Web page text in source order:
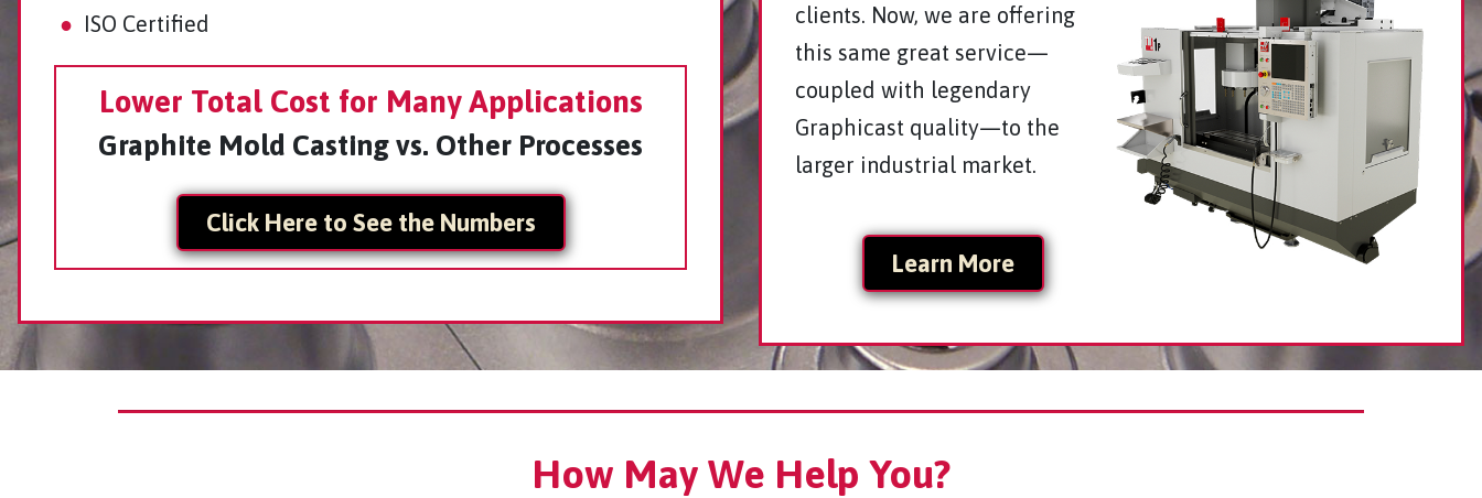
● ISO Certified
Lower Total Cost for Many Applications
Graphite Mold Casting vs. Other Processes
Click Here to See the Numbers
clients. Now, we are offering
this same great service—
coupled with legendary
Graphicast quality—to the
larger industrial market.
Learn More
How May We Help You?